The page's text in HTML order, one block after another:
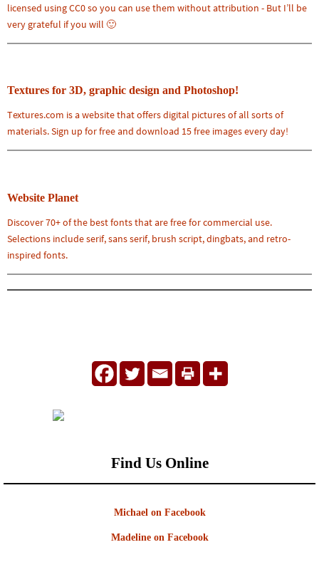
licensed using CC0 so you can use them without attribution - But I’ll be
very grateful if you will 🙂
Textures for 3D, graphic design and Photoshop!
Textures.com is a website that offers digital pictures of all sorts of
materials. Sign up for free and download 15 free images every day!
Website Planet
Discover 70+ of the best fonts that are free for commercial use.
Selections include serif, sans serif, brush script, dingbats, and retro-
inspired fonts.
Find Us Online
Michael on Facebook
Madeline on Facebook